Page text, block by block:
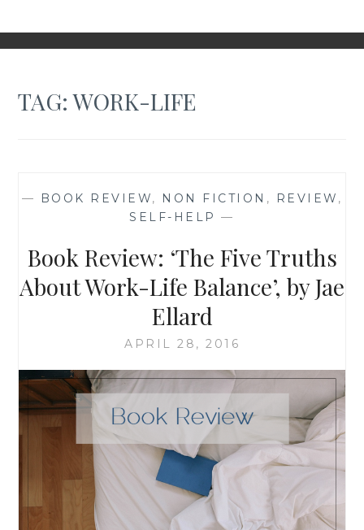
TAG:WORK-LIFE
— BOOK REVIEW, NON FICTION , REVIEW ,
SELF-HELP —
Book Review: ‘The Five Truths
About Work-Life Balance’, by Jae
Ellard
APRIL 28, 2016